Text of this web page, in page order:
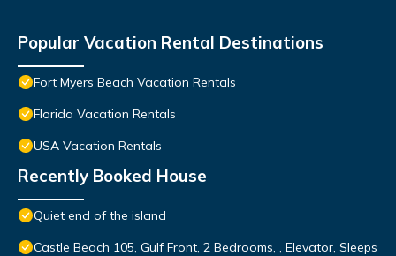
Popular Vacation Rental Destinations
Fort Myers Beach Vacation Rentals
Florida Vacation Rentals
USA Vacation Rentals
Recently Booked House
Quiet end of the island
Castle Beach 105, Gulf Front, 2 Bedrooms, , Elevator, Sleeps